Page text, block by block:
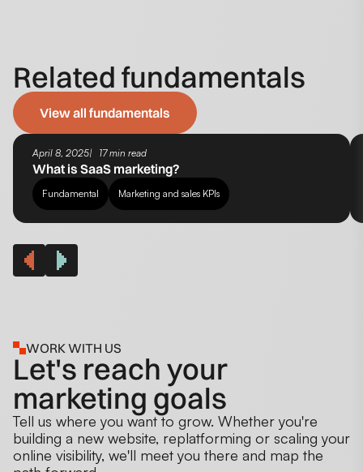
Related fundamentals
View all fundamentals
April 8, 2025 17 min read
What is SaaS marketing?
Fundamental Marketing and sales KPIs
WORK WITH US
Let's reach your
marketing goals
Tell us where you want to grow. Whether you're
building a new website, replatforming or scaling your
online visibility, we'll meet you there and map the